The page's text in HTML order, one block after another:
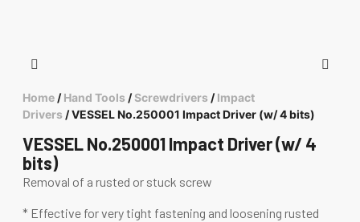
Home/Hand Tools/Screwdrivers/Impact
Drivers/ VESSEL No.250001 Impact Driver (w/ 4 bits)
VESSEL No.250001 Impact Driver (w/ 4
bits)
Removal of a rusted or stuck screw
* Effective for very tight fastening and loosening rusted